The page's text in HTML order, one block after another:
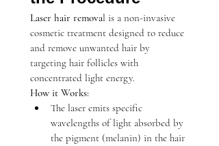
Laser hair removal is a non-invasive
cosmetic treatment designed to reduce
and remove unwanted hair by
targeting hair follicles with
concentrated light energy.
How it Works:
The laser emits specific
wavelengths of light absorbed by
the pigment (melanin) in the hair